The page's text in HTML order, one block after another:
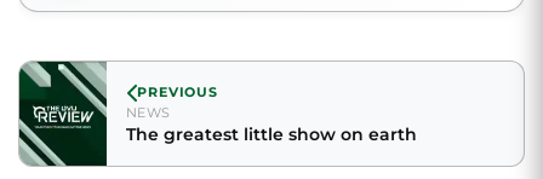
PREVIOUS
NEWS
The greatest little show on earth